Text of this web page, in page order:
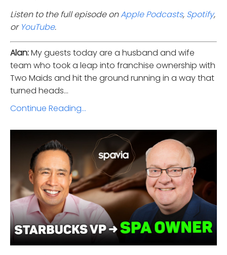
Listen to the full episode onApple Podcasts, Spotify,
or YouTube.
Alan:My guests today are a husband and wife
team who took a leap into franchise ownership with
Two Maids and hit the ground running in a way that
turned heads...
Continue Reading...